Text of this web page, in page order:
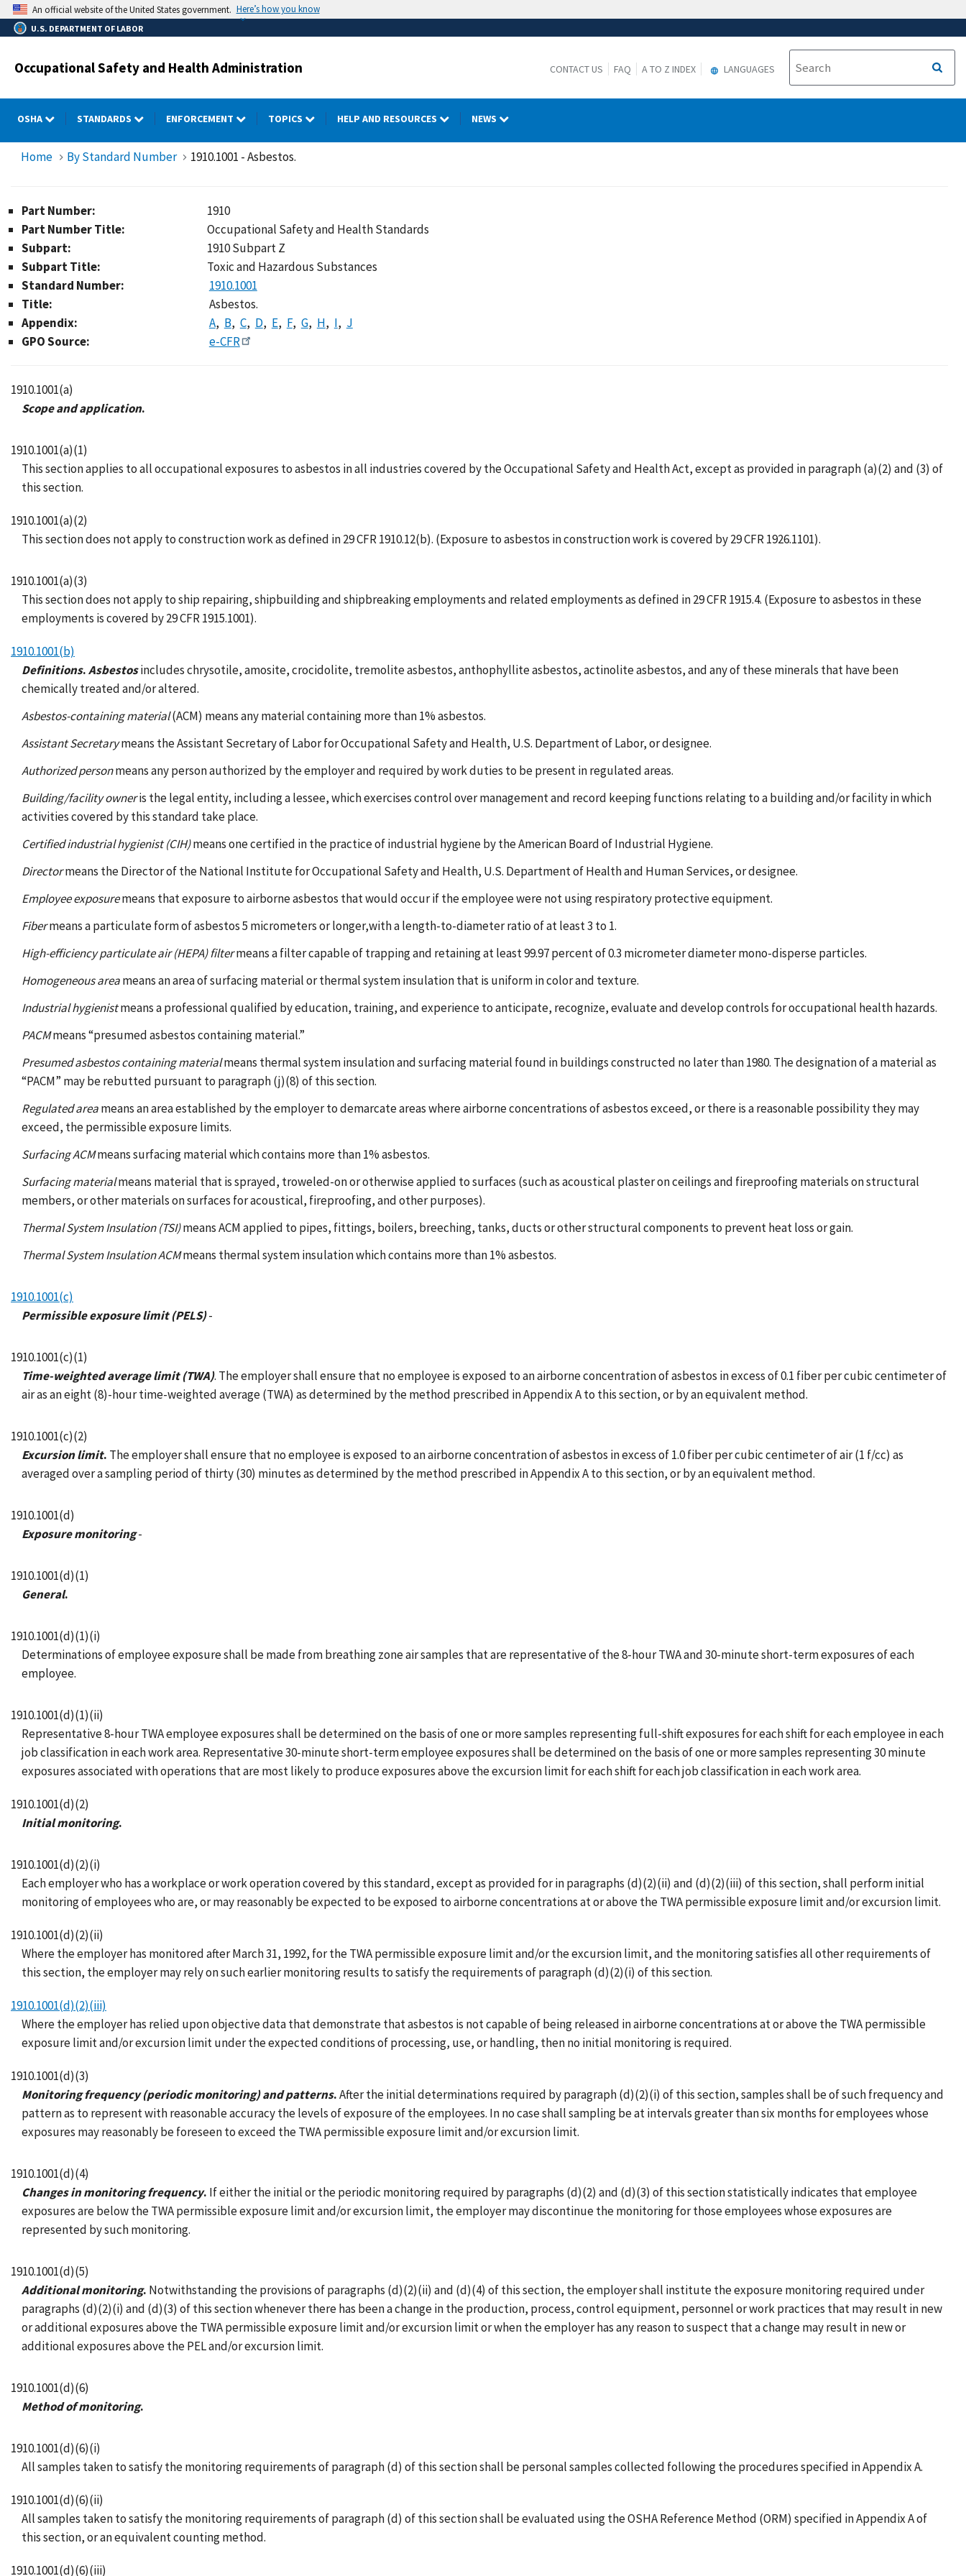
Skip
to
main
An official website of the United States government. Here’s how you know
U.S. DEPARTMENT OF LABOR
Occupational Safety and Health Administration CONTACT US FAQ A TO Z INDEX LANGUAGES
OSHA STANDARDS ENFORCEMENT TOPICS HELP AND RESOURCES NEWS
Home By Standard Number 1910.1001 - Asbestos.
Part Number:
1910
Part Number Title:
Occupational Safety and Health Standards
Subpart:
1910 Subpart Z
Subpart Title:
Toxic and Hazardous Substances
Standard Number:
1910.1001
Title:
Asbestos.
Appendix:
A B C D E F G H I
J
GPO Source:
e-CFR
1910.1001(a)
Scope and application.
1910.1001(a)(1)
This section applies to all occupational exposures to asbestos in all industries covered by the Occupational Safety and Health Act, except as provided in paragraph (a)(2) and (3) of
this section.
1910.1001(a)(2)
This section does not apply to construction work as defined in 29 CFR 1910.12(b). (Exposure to asbestos in construction work is covered by 29 CFR 1926.1101).
1910.1001(a)(3)
This section does not apply to ship repairing, shipbuilding and shipbreaking employments and related employments as defined in 29 CFR 1915.4. (Exposure to asbestos in these
employments is covered by 29 CFR 1915.1001).
1910.1001(b)
Definitions.Asbestosincludes chrysotile, amosite, crocidolite, tremolite asbestos, anthophyllite asbestos, actinolite asbestos, and any of these minerals that have been
chemically treated and/or altered.
Asbestos-containing material(ACM) means any material containing more than 1% asbestos.
Assistant Secretarymeans the Assistant Secretary of Labor for Occupational Safety and Health, U.S. Department of Labor, or designee.
Authorized personmeans any person authorized by the employer and required by work duties to be present in regulated areas.
Building/facility owneris the legal entity, including a lessee, which exercises control over management and record keeping functions relating to a building and/or facility in which
activities covered by this standard take place.
Certified industrial hygienist (CIH)means one certified in the practice of industrial hygiene by the American Board of Industrial Hygiene.
Directormeans the Director of the National Institute for Occupational Safety and Health, U.S. Department of Health and Human Services, or designee.
Employee exposuremeans that exposure to airborne asbestos that would occur if the employee were not using respiratory protective equipment.
Fibermeans a particulate form of asbestos 5 micrometers or longer,with a length-to-diameter ratio of at least 3 to 1.
High-efficiency particulate air (HEPA) filtermeans a filter capable of trapping and retaining at least 99.97 percent of 0.3 micrometer diameter mono-disperse particles.
Homogeneous areameans an area of surfacing material or thermal system insulation that is uniform in color and texture.
Industrial hygienistmeans a professional qualified by education, training, and experience to anticipate, recognize, evaluate and develop controls for occupational health hazards.
PACMmeans “presumed asbestos containing material.”
Presumed asbestos containing materialmeans thermal system insulation and surfacing material found in buildings constructed no later than 1980. The designation of a material as
“PACM” may be rebutted pursuant to paragraph (j)(8) of this section.
Regulated areameans an area established by the employer to demarcate areas where airborne concentrations of asbestos exceed, or there is a reasonable possibility they may
exceed, the permissible exposure limits.
Surfacing ACMmeans surfacing material which contains more than 1% asbestos.
Surfacing materialmeans material that is sprayed, troweled-on or otherwise applied to surfaces (such as acoustical plaster on ceilings and fireproofing materials on structural
members, or other materials on surfaces for acoustical, fireproofing, and other purposes).
Thermal System Insulation (TSI)means ACM applied to pipes, fittings, boilers, breeching, tanks, ducts or other structural components to prevent heat loss or gain.
Thermal System Insulation ACMmeans thermal system insulation which contains more than 1% asbestos.
1910.1001(c)
Permissible exposure limit (PELS)-
1910.1001(c)(1)
Time-weighted average limit (TWA). The employer shall ensure that no employee is exposed to an airborne concentration of asbestos in excess of 0.1 fiber per cubic centimeter of
air as an eight (8)-hour time-weighted average (TWA) as determined by the method prescribed in Appendix A to this section, or by an equivalent method.
1910.1001(c)(2)
Excursion limit. The employer shall ensure that no employee is exposed to an airborne concentration of asbestos in excess of 1.0 fiber per cubic centimeter of air (1 f/cc) as
averaged over a sampling period of thirty (30) minutes as determined by the method prescribed in Appendix A to this section, or by an equivalent method.
1910.1001(d)
Exposure monitoring-
1910.1001(d)(1)
General.
1910.1001(d)(1)(i)
Determinations of employee exposure shall be made from breathing zone air samples that are representative of the 8-hour TWA and 30-minute short-term exposures of each
employee.
1910.1001(d)(1)(ii)
Representative 8-hour TWA employee exposures shall be determined on the basis of one or more samples representing full-shift exposures for each shift for each employee in each
job classification in each work area. Representative 30-minute short-term employee exposures shall be determined on the basis of one or more samples representing 30 minute
exposures associated with operations that are most likely to produce exposures above the excursion limit for each shift for each job classification in each work area.
1910.1001(d)(2)
Initial monitoring.
1910.1001(d)(2)(i)
Each employer who has a workplace or work operation covered by this standard, except as provided for in paragraphs (d)(2)(ii) and (d)(2)(iii) of this section, shall perform initial
monitoring of employees who are, or may reasonably be expected to be exposed to airborne concentrations at or above the TWA permissible exposure limit and/or excursion limit.
1910.1001(d)(2)(ii)
Where the employer has monitored after March 31, 1992, for the TWA permissible exposure limit and/or the excursion limit, and the monitoring satisfies all other requirements of
this section, the employer may rely on such earlier monitoring results to satisfy the requirements of paragraph (d)(2)(i) of this section.
1910.1001(d)(2)(iii)
Where the employer has relied upon objective data that demonstrate that asbestos is not capable of being released in airborne concentrations at or above the TWA permissible
exposure limit and/or excursion limit under the expected conditions of processing, use, or handling, then no initial monitoring is required.
1910.1001(d)(3)
Monitoring frequency (periodic monitoring) and patterns.After the initial determinations required by paragraph (d)(2)(i) of this section, samples shall be of such frequency and
pattern as to represent with reasonable accuracy the levels of exposure of the employees. In no case shall sampling be at intervals greater than six months for employees whose
exposures may reasonably be foreseen to exceed the TWA permissible exposure limit and/or excursion limit.
1910.1001(d)(4)
Changes in monitoring frequency. If either the initial or the periodic monitoring required by paragraphs (d)(2) and (d)(3) of this section statistically indicates that employee
exposures are below the TWA permissible exposure limit and/or excursion limit, the employer may discontinue the monitoring for those employees whose exposures are
represented by such monitoring.
1910.1001(d)(5)
Additional monitoring. Notwithstanding the provisions of paragraphs (d)(2)(ii) and (d)(4) of this section, the employer shall institute the exposure monitoring required under
paragraphs (d)(2)(i) and (d)(3) of this section whenever there has been a change in the production, process, control equipment, personnel or work practices that may result in new
or additional exposures above the TWA permissible exposure limit and/or excursion limit or when the employer has any reason to suspect that a change may result in new or
additional exposures above the PEL and/or excursion limit.
1910.1001(d)(6)
Method of monitoring.
1910.1001(d)(6)(i)
All samples taken to satisfy the monitoring requirements of paragraph (d) of this section shall be personal samples collected following the procedures specified in Appendix A.
1910.1001(d)(6)(ii)
All samples taken to satisfy the monitoring requirements of paragraph (d) of this section shall be evaluated using the OSHA Reference Method (ORM) specified in Appendix A of
this section, or an equivalent counting method.
1910.1001(d)(6)(iii)